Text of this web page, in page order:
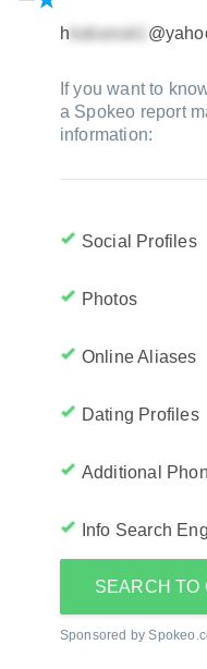
h
If you want to
a Spokeo report
information:
Social Profiles
Photos
Online Aliases
Dating Profiles
Additional
Info Search
SEARCH TO
Sponsored by